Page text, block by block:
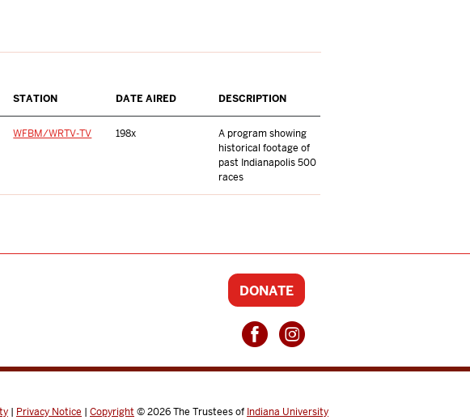
STATION DATE AIRED DESCRIPTION
WFBM/WRTV-TV 198x
A program showing
historical footage of
past Indianapolis 500
races
DONATE
| Privacy Notice | Copyright © 2026The Trustees of Indiana University